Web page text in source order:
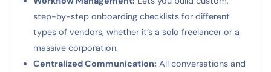
step-by-step onboarding checklists for different
types of vendors, whether it’s a solo freelancer or a
massive corporation.
Centralized Communication: All conversations and